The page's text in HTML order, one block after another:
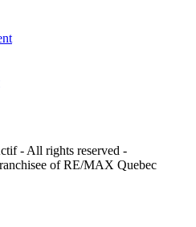
- All rights reserved -
of RE/MAX Quebec